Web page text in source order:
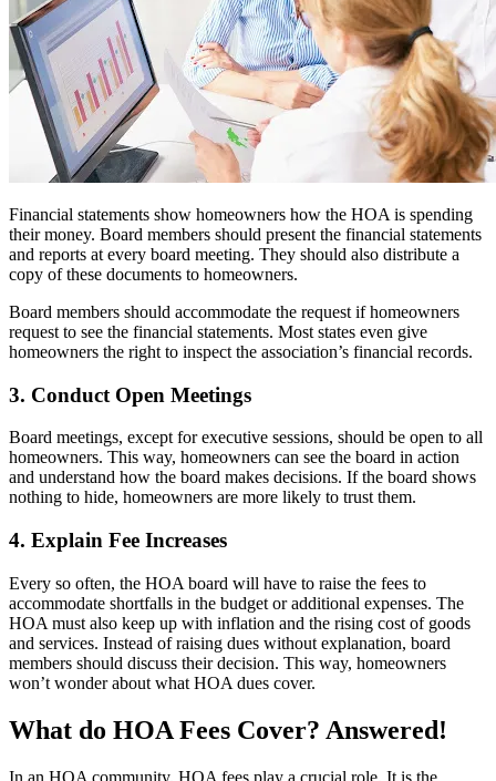
Financial statements show homeowners how the HOA is spending
their money. Board members should present the financial statements
and reports at every board meeting. They should also distribute a
copy of these documents to homeowners.
Board members should accommodate the request if homeowners
request to see the financial statements. Most states even give
homeowners the right to inspect the association’s financial records.
3. Conduct Open Meetings
Board meetings, except for executive sessions, should be open to all
homeowners. This way, homeowners can see the board in action
and understand how the board makes decisions. If the board shows
nothing to hide, homeowners are more likely to trust them.
4. Explain Fee Increases
Every so often, the HOA board will have to raise the fees to
accommodate shortfalls in the budget or additional expenses. The
HOA must also keep up with inflation and the rising cost of goods
and services. Instead of raising dues without explanation, board
members should discuss their decision. This way, homeowners
won’t wonder about what HOA dues cover.
What do HOA Fees Cover? Answered!
In an HOA community, HOA fees play a crucial role. It is the